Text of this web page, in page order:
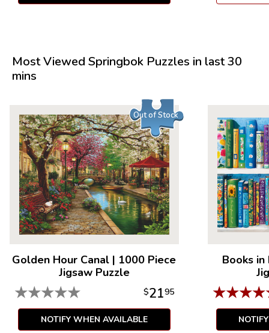
Most Viewed Springbok Puzzles in last 30
mins
Out of Stock
Golden Hour Canal | 1000 Piece
Jigsaw Puzzle
★★★★★ $2195
NOTIFY WHEN AVAILABLE
Books
★★★★